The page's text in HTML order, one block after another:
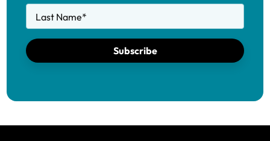
Last Name*
Subscribe